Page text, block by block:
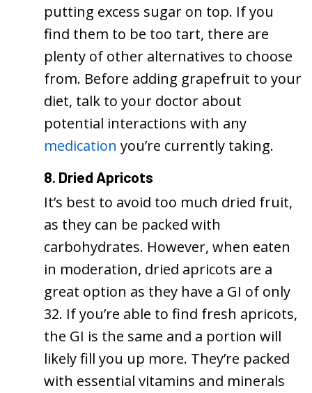
putting excess sugar on top. If you
find them to be too tart, there are
plenty of other alternatives to choose
from. Before adding grapefruit to your
diet, talk to your doctor about
potential interactions with any
medication you’re currently taking.
8. Dried Apricots
It’s best to avoid too much dried fruit,
as they can be packed with
carbohydrates. However, when eaten
in moderation, dried apricots are a
great option as they have a GI of only
32. If you’re able to find fresh apricots,
the GI is the same and a portion will
likely fill you up more. They’re packed
with essential vitamins and minerals